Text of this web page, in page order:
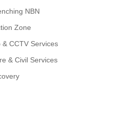
NBN
Zone
& CCTV Services
& Civil Services